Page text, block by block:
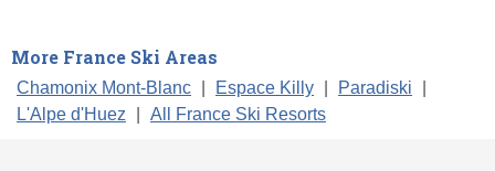
More France Ski Areas
Chamonix Mont-Blanc Espace Killy Paradiski
L'Alpe d'Huez
All France Ski Resorts